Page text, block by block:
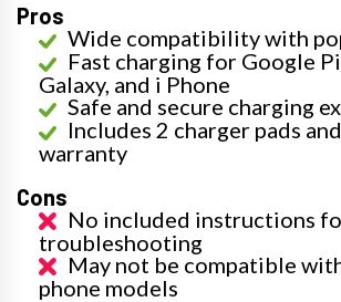
Pros
Wide compatibility with
Fast charging for Google
Galaxy, and i Phone
Safe and secure charging
Includes 2 charger pads
warranty
Cons
No included instructions
troubleshooting
May not be compatible
phone models